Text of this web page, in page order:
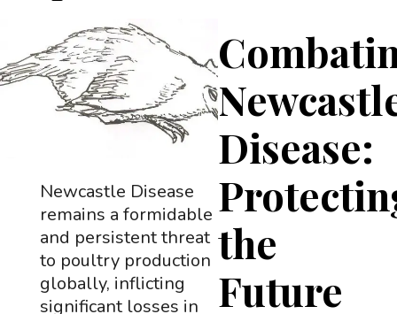
Disease:
the
Future
Newcastle Disease
remains a formidable
and persistent threat
to poultry production
globally, inflicting
significant losses in